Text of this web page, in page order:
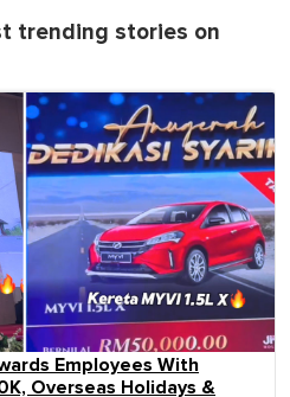
trending stories on
Employees With
Overseas Holidays &